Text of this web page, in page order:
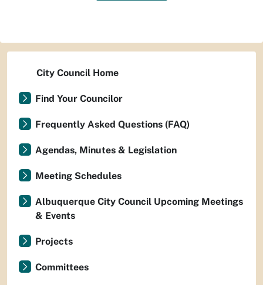
City Council Home
Find Your Councilor
Frequently Asked Questions (FAQ)
Agendas, Minutes & Legislation
Meeting Schedules
Albuquerque City Council Upcoming Meetings
& Events
Projects
Committees